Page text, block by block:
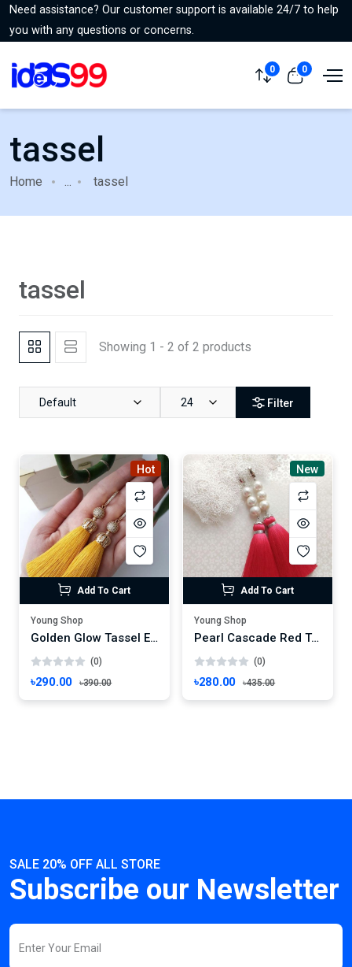
Need assistance? Our customer support is available 24/7 to help
you with any questions or concerns.
0 0
tassel
Home ... tassel
tassel
Showing 1 - 2 of 2 products
Default 24 Filter
Hot
Add To Cart
Young Shop
Golden Glow Tassel Earrings – Handmade Yellow Threads with Rhinestone Charm
(0)
৳290.00 ৳390.00
New
Add To Cart
Young Shop
Pearl Cascade Red Tassel Earrings – Handmade Elegance for Festive Glamour
(0)
৳280.00 ৳435.00
SALE 20% OFF ALL STORE
Subscribe our Newsletter